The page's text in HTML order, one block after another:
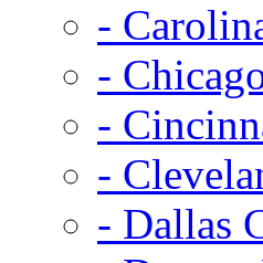
-
-
-
-
- Dallas